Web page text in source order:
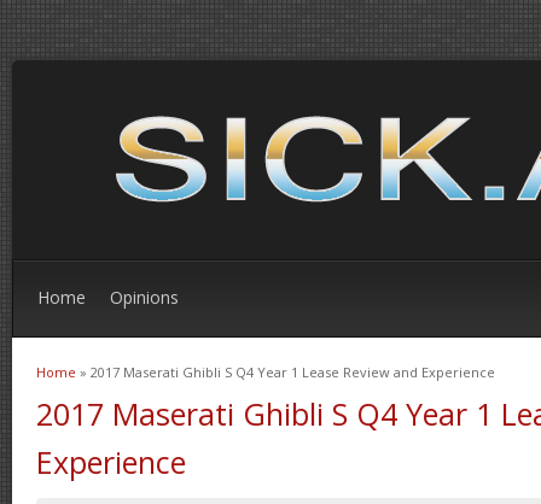
Home Opinions
You are here
Home » 2017 Maserati Ghibli S Q4 Year 1 Lease Review and Experience
2017 Maserati Ghibli S Q4 Year 1
Experience